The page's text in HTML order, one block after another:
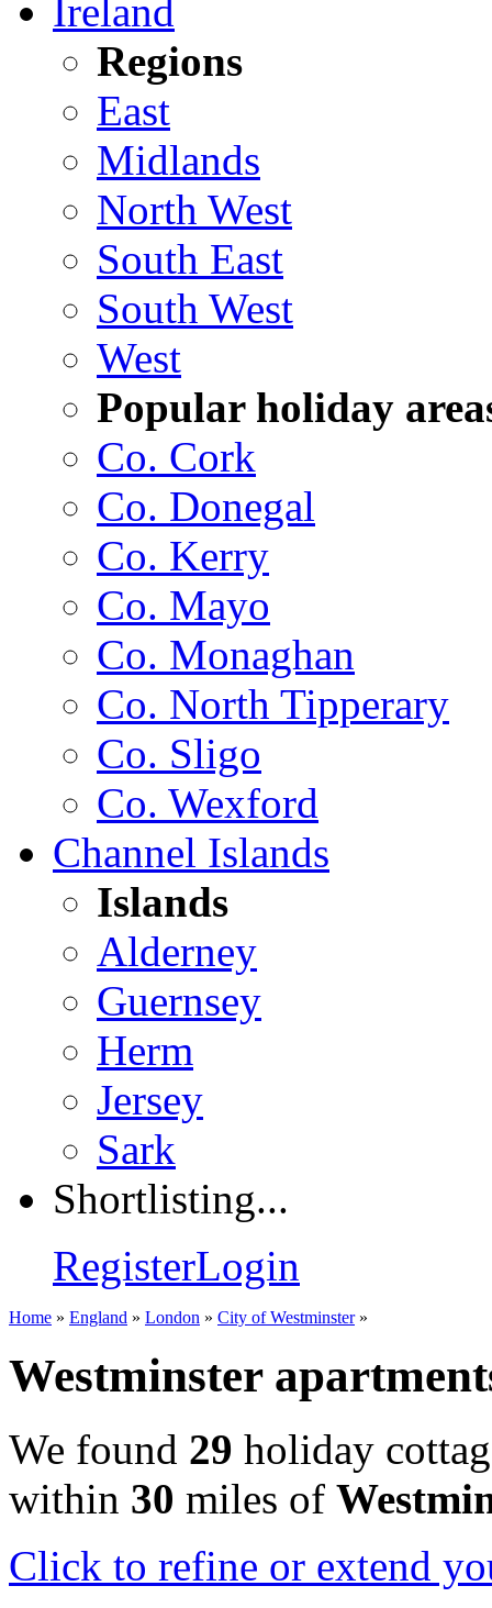
Ireland
Regions
East
Midlands
North West
South East
South West
West
Popular holiday
Co. Cork
Co. Donegal
Co. Kerry
Co. Mayo
Co. Monaghan
Co. North Tipperary
Co. Sligo
Co. Wexford
Channel Islands
Islands
Alderney
Guernsey
Herm
Jersey
Sark
Shortlisting...
RegisterLogin
Home » England » London » City of Westminster »
Westminster
We found 29 holiday
within 30 miles of
Click to refine or extend